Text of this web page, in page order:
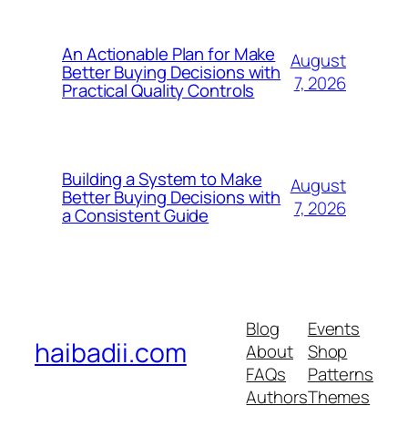
An Actionable Plan for Make
Better Buying Decisions with
Practical Quality Controls
August
7, 2026
Building a System to Make
Better Buying Decisions with
a Consistent Guide
August
7, 2026
haibadii.com
Blog
About
FAQs
Authors
Events
Shop
Patterns
Themes